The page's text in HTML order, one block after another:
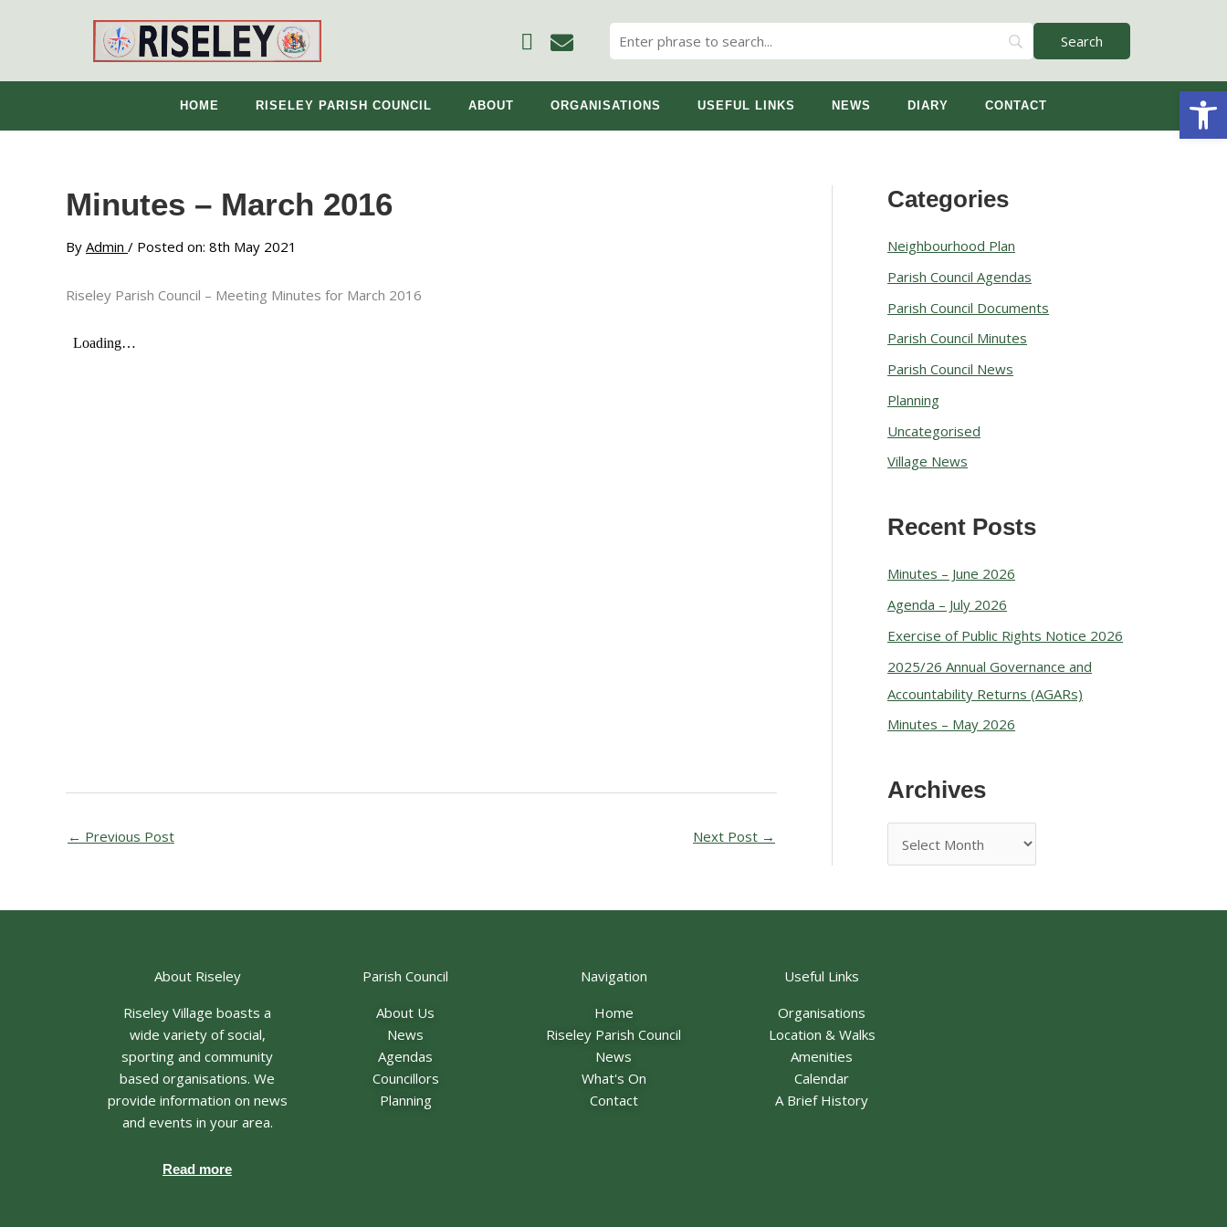
HOME RISELEY PARISH COUNCIL ABOUT ORGANISATIONS USEFUL LINKS NEWS DIARY CONTACT
Minutes – March 2016
By Admin / Posted on: 8th May 2021
Riseley Parish Council – Meeting Minutes for March 2016
← Previous Post Next Post →
Categories
Neighbourhood Plan
Parish Council Agendas
Parish Council Documents
Parish Council Minutes
Parish Council News
Planning
Uncategorised
Village News
Recent Posts
Minutes – June 2026
Agenda – July 2026
Exercise of Public Rights Notice 2026
2025/26 Annual Governance and
Accountability Returns (AGARs)
Minutes – May 2026
Archives
A
c
h
i
v
e
About Riseley
Riseley Village boasts a
wide variety of social,
sporting and community
based organisations. We
provide information on news
and events in your area.
Read more
Parish Council
About Us
News
Agendas
Councillors
Planning
Navigation
Home
Riseley Parish Council
News
What's On
Contact
Useful Links
Organisations
Location & Walks
Amenities
Calendar
A Brief History